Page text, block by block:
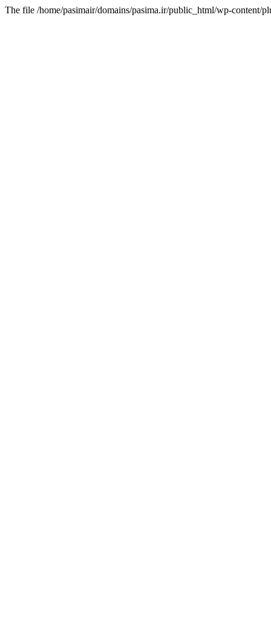
The file /home/pasimair/domains/pasima.ir/public_html/wp-content/